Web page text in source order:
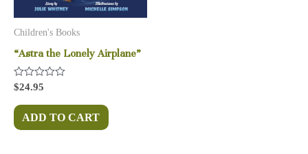
Children's Books
“Astra the Lonely Airplane”
Rated
out
of
5
$24.95
ADD TO CART